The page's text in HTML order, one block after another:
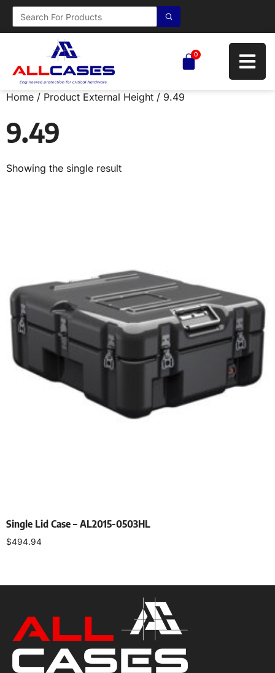
0
Home / Product External Height / 9.49
9.49
Showing the single result
Single Lid Case – AL2015-0503HL
$494.94